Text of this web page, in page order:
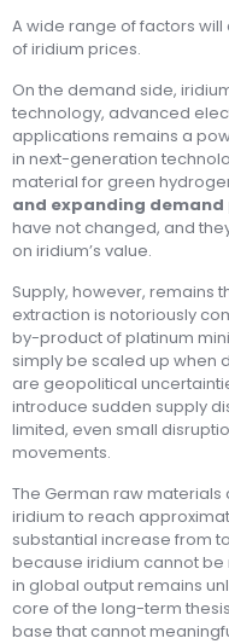
A wide range of factors
of iridium prices.
On the demand side,
technology, advanced
applications remains a
in next-generation
material for green
and expanding
have not changed, and
on iridium’s value.
Supply, however, remains
extraction is notoriously
by-product of platinum
simply be scaled up when
are geopolitical
introduce sudden supply
limited, even small
movements.
The German raw materials
iridium to reach
substantial increase from
because iridium cannot
in global output remains
core of the long-term
base that cannot